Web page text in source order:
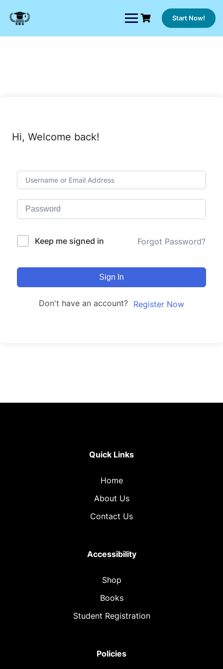
content
Start Now!
Hi, Welcome back!
Keep me signed in Forgot Password?
Sign In
Don't have an account? Register Now
Quick Links
Home
About Us
Contact Us
Accessibility
Shop
Books
Student Registration
Policies